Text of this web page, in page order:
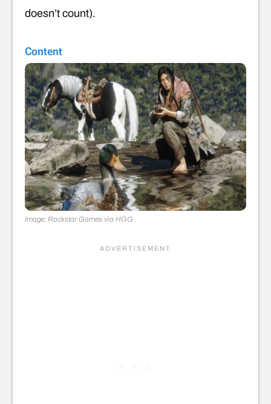
doesn’t count).
Content
Image: Rockstar Games via HGG